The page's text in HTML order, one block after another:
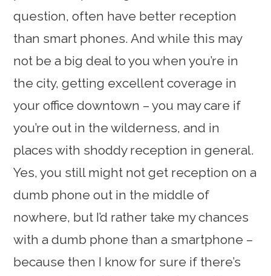
question, often have better reception
than smart phones. And while this may
not be a big deal to you when you’re in
the city, getting excellent coverage in
your office downtown – you may care if
you’re out in the wilderness, and in
places with shoddy reception in general.
Yes, you still might not get reception on a
dumb phone out in the middle of
nowhere, but I’d rather take my chances
with a dumb phone than a smartphone –
because then I know for sure if there’s